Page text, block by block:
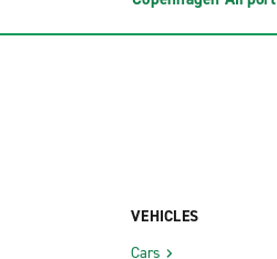
VEHICLES
Cars